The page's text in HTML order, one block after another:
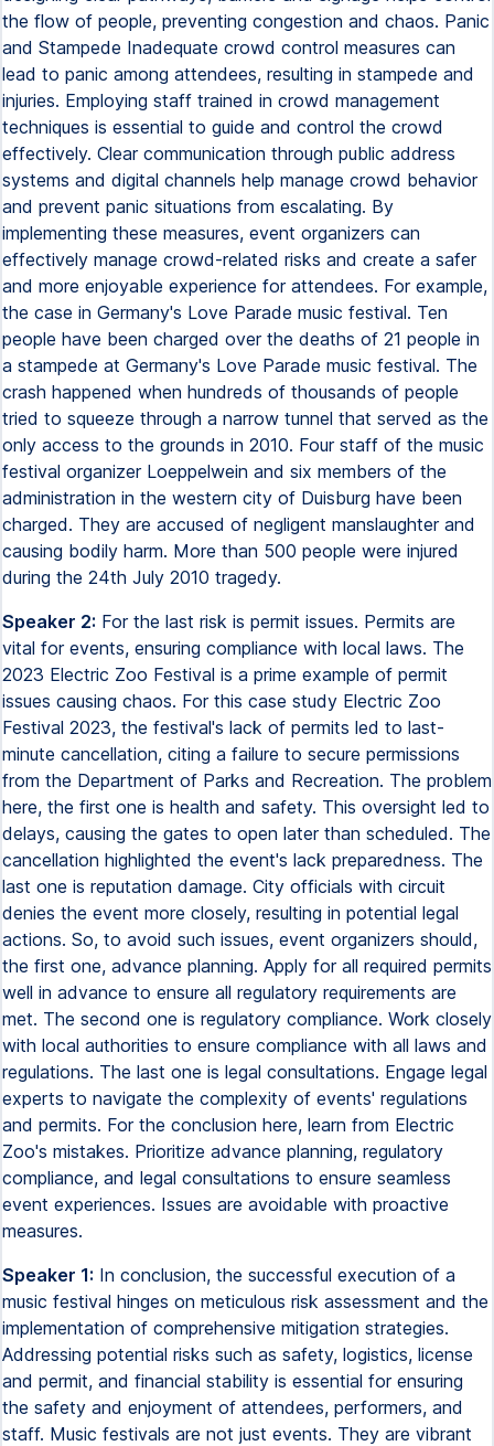
the flow of people, preventing congestion and chaos. Panic
and Stampede Inadequate crowd control measures can
lead to panic among attendees, resulting in stampede and
injuries. Employing staff trained in crowd management
techniques is essential to guide and control the crowd
effectively. Clear communication through public address
systems and digital channels help manage crowd behavior
and prevent panic situations from escalating. By
implementing these measures, event organizers can
effectively manage crowd-related risks and create a safer
and more enjoyable experience for attendees. For example,
the case in Germany's Love Parade music festival. Ten
people have been charged over the deaths of 21 people in
a stampede at Germany's Love Parade music festival. The
crash happened when hundreds of thousands of people
tried to squeeze through a narrow tunnel that served as the
only access to the grounds in 2010. Four staff of the music
festival organizer Loeppelwein and six members of the
administration in the western city of Duisburg have been
charged. They are accused of negligent manslaughter and
causing bodily harm. More than 500 people were injured
during the 24th July 2010 tragedy.
Speaker 2: For the last risk is permit issues. Permits are
vital for events, ensuring compliance with local laws. The
2023 Electric Zoo Festival is a prime example of permit
issues causing chaos. For this case study Electric Zoo
Festival 2023, the festival's lack of permits led to last-
minute cancellation, citing a failure to secure permissions
from the Department of Parks and Recreation. The problem
here, the first one is health and safety. This oversight led to
delays, causing the gates to open later than scheduled. The
cancellation highlighted the event's lack preparedness. The
last one is reputation damage. City officials with circuit
denies the event more closely, resulting in potential legal
actions. So, to avoid such issues, event organizers should,
the first one, advance planning. Apply for all required permits
well in advance to ensure all regulatory requirements are
met. The second one is regulatory compliance. Work closely
with local authorities to ensure compliance with all laws and
regulations. The last one is legal consultations. Engage legal
experts to navigate the complexity of events' regulations
and permits. For the conclusion here, learn from Electric
Zoo's mistakes. Prioritize advance planning, regulatory
compliance, and legal consultations to ensure seamless
event experiences. Issues are avoidable with proactive
measures.
Speaker 1: In conclusion, the successful execution of a
music festival hinges on meticulous risk assessment and the
implementation of comprehensive mitigation strategies.
Addressing potential risks such as safety, logistics, license
and permit, and financial stability is essential for ensuring
the safety and enjoyment of attendees, performers, and
staff. Music festivals are not just events. They are vibrant